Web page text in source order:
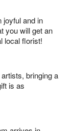
joyful and in
you will get an
local florist!
bringing a
is as